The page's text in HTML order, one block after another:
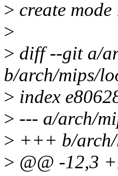
> create
>
> diff --git a/
b/arch/mips/
> index
> --- a/arch/
> +++ b/
> @@ -12,3